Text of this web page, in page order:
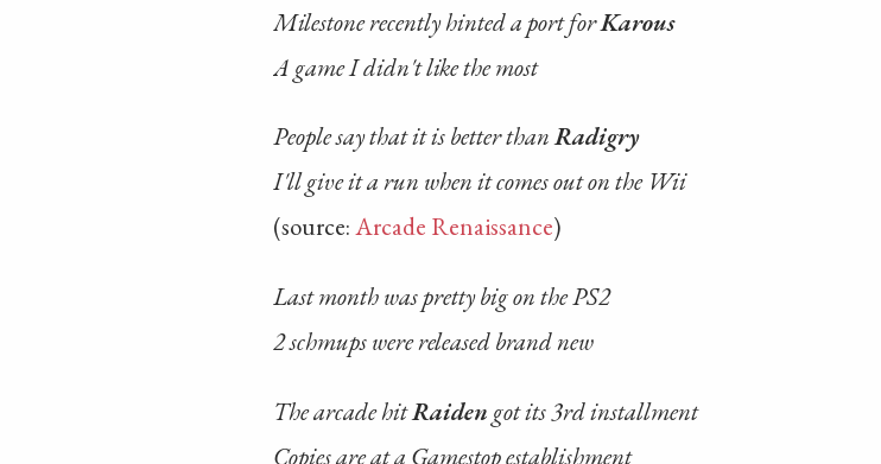
Milestone recently hinted a port forKarous
A game I didn't like the most
People say that it is better thanRadigry
I'll give it a run when it comes out on the Wii
(source:Arcade Renaissance)
Last month was pretty big on the PS2
2 schmups were released brand new
The arcade hitRaiden got its 3rd installment
Copies are at a Gamestop establishment